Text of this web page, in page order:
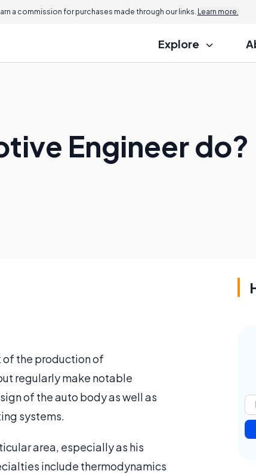
a commission for purchases made through our links. Learn more.
Explore
Engineer do?
of the production of
regularly make notable
of the auto body as well as
systems.
area, especially as his
include thermodynamics